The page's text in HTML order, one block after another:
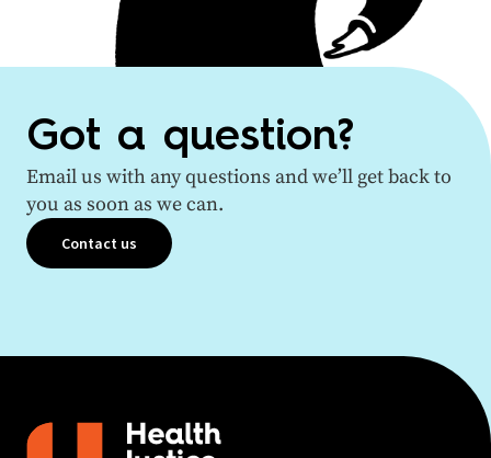
Got a question?
Email us with any questions and we’ll get back to
you as soon as we can.
Contact us